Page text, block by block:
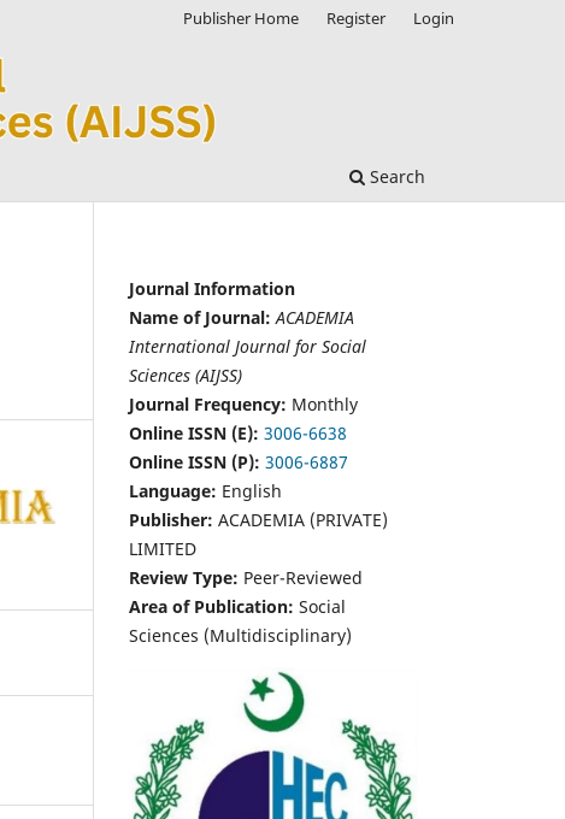
Search
Publisher Home Register Login
Journal Information
Name of Journal: ACADEMIA
International Journal for Social
Sciences (AIJSS)
Journal Frequency: Monthly
Online ISSN (E): 3006-6638
Online ISSN (P): 3006-6887
Language: English
Publisher: ACADEMIA (PRIVATE)
LIMITED
Review Type: Peer-Reviewed
Area of Publication: Social
Sciences (Multidisciplinary)